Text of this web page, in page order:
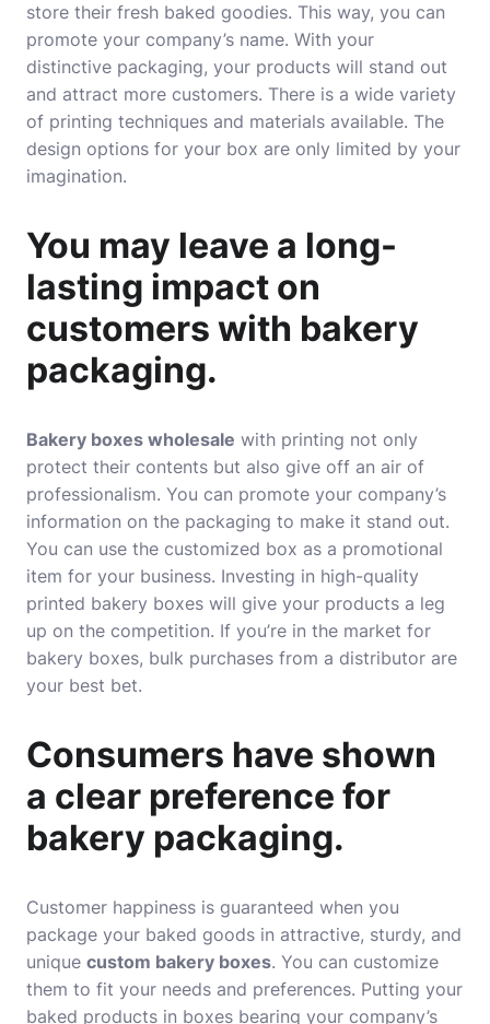
store their fresh baked goodies. This way, you can
promote your company’s name. With your
distinctive packaging, your products will stand out
and attract more customers. There is a wide variety
of printing techniques and materials available. The
design options for your box are only limited by your
imagination.
You may leave a long-
lasting impact on
customers with bakery
packaging.
Bakery boxes wholesale with printing not only
protect their contents but also give off an air of
professionalism. You can promote your company’s
information on the packaging to make it stand out.
You can use the customized box as a promotional
item for your business. Investing in high-quality
printed bakery boxes will give your products a leg
up on the competition. If you’re in the market for
bakery boxes, bulk purchases from a distributor are
your best bet.
Consumers have shown
a clear preference for
bakery packaging.
Customer happiness is guaranteed when you
package your baked goods in attractive, sturdy, and
unique custom bakery boxes. You can customize
them to fit your needs and preferences. Putting your
baked products in boxes bearing your company’s